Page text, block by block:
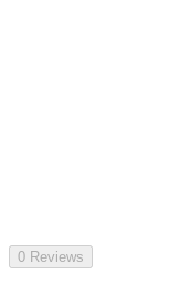
0 Reviews